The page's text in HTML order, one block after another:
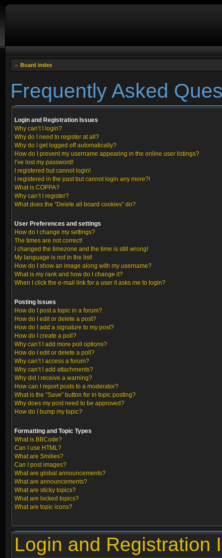
Board index
Frequently Asked
Login and Registration Issues
Why can’t I login?
Why do I need to register at all?
Why do I get logged off automatically?
How do I prevent my username appearing in the online user listings?
I’ve lost my password!
I registered but cannot login!
I registered in the past but cannot login any more?!
What is COPPA?
Why can’t I register?
What does the “Delete all board cookies” do?
User Preferences and settings
How do I change my settings?
The times are not correct!
I changed the timezone and the time is still wrong!
My language is not in the list!
How do I show an image along with my username?
What is my rank and how do I change it?
When I click the e-mail link for a user it asks me to login?
Posting Issues
How do I post a topic in a forum?
How do I edit or delete a post?
How do I add a signature to my post?
How do I create a poll?
Why can’t I add more poll options?
How do I edit or delete a poll?
Why can’t I access a forum?
Why can’t I add attachments?
Why did I receive a warning?
How can I report posts to a moderator?
What is the “Save” button for in topic posting?
Why does my post need to be approved?
How do I bump my topic?
Formatting and Topic Types
What is BBCode?
Can I use HTML?
What are Smilies?
Can I post images?
What are global announcements?
What are announcements?
What are sticky topics?
What are locked topics?
What are topic icons?
Login and Registration